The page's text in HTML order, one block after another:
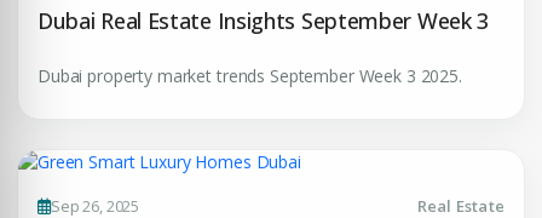
Dubai Real Estate Insights September Week 3
Dubai property market trends September Week 3 2025.
Sep 26, 2025 Real Estate